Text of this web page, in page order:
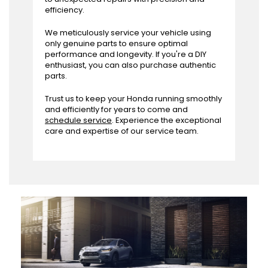
efficiency.
We meticulously service your vehicle using
only genuine parts to ensure optimal
performance and longevity. If you're a DIY
enthusiast, you can also purchase authentic
parts.
Trust us to keep your Honda running smoothly
and efficiently for years to come and
schedule service. Experience the exceptional
care and expertise of our service team.